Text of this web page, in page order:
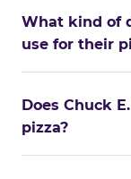
What kind of
use for their
Does Chuck
pizza?